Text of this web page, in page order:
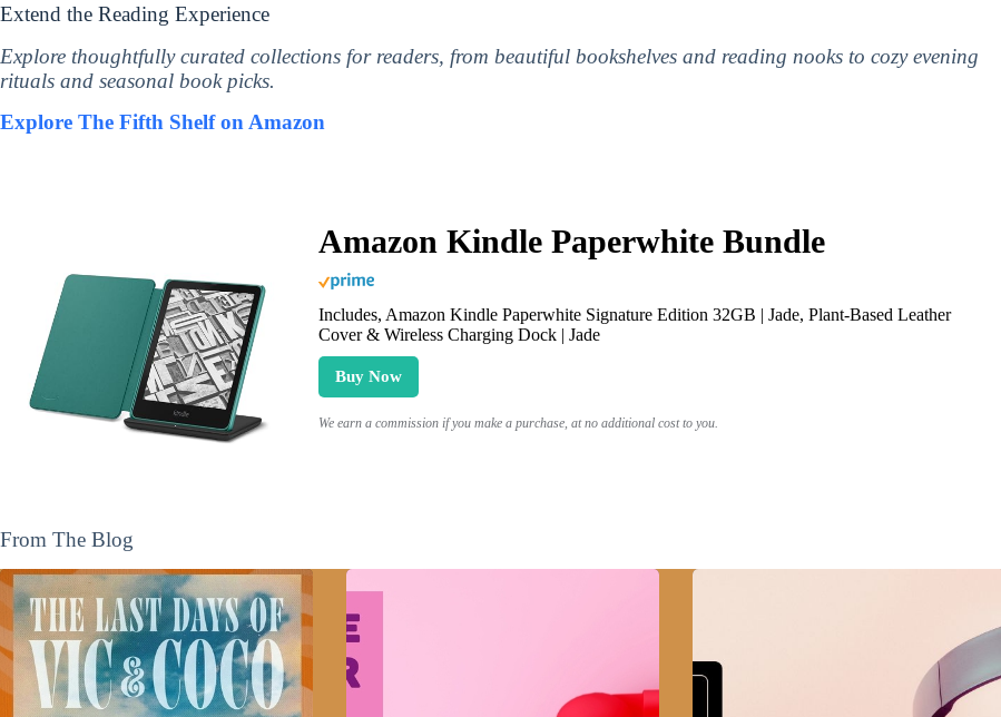
Extend the Reading Experience
Explore thoughtfully curated collections for readers, from beautiful bookshelves and reading nooks to cozy evening
rituals and seasonal book picks.
Explore The Fifth Shelf on Amazon
Amazon Kindle Paperwhite Bundle
Includes, Amazon Kindle Paperwhite Signature Edition 32GB | Jade, Plant-Based Leather
Cover & Wireless Charging Dock | Jade
Buy Now
We earn a commission if you make a purchase, at no additional cost to you.
From The Blog